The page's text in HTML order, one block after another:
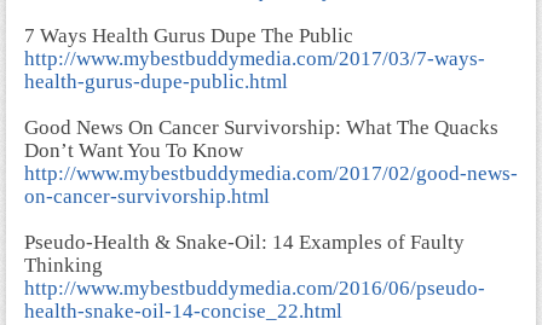
7 Ways Health Gurus Dupe The Public
http://www.mybestbuddymedia.com/2017/03/7-ways-
health-gurus-dupe-public.html
Good News On Cancer Survivorship: What The Quacks
Don’t Want You To Know
http://www.mybestbuddymedia.com/2017/02/good-news-
on-cancer-survivorship.html
Pseudo-Health & Snake-Oil: 14 Examples of Faulty
Thinking
http://www.mybestbuddymedia.com/2016/06/pseudo-
health-snake-oil-14-concise_22.html